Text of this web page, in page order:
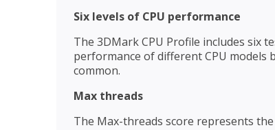
Six levels of CPU performance
The 3DMark CPU Profile includes six
performance of different CPU models
common.
Max threads
The Max-threads score represents